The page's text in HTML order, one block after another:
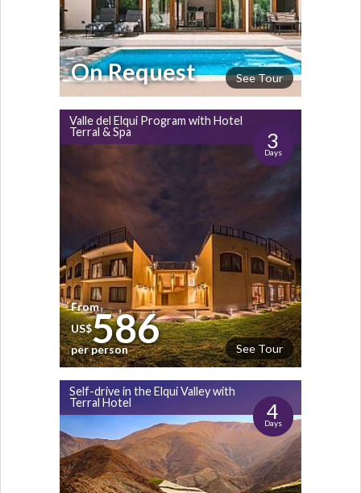
See Tour
On Request
Valle del Elqui Program with Hotel
Terral & Spa
3
Days
See Tour
From
US$586
per person
Self-drive in the Elqui Valley with
Terral Hotel
4
Days